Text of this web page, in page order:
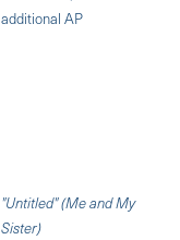
additional AP
"Untitled" (Me and My
Sister)